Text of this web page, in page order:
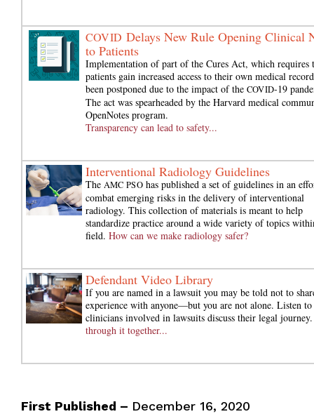
COVID Delays New Rule Opening Clinical
to Patients
Implementation of part of the Cures Act, which requires
patients gain increased access to their own medical
been postponed due to the impact of the COVID-19
The act was spearheaded by the Harvard medical
OpenNotes program.
Transparency can lead to safety...
Interventional Radiology Guidelines
The AMC PSO has published a set of guidelines in an
combat emerging risks in the delivery of interventional
radiology. This collection of materials is meant to help
standardize practice around a wide variety of topics
field. How can we make radiology safer?
Defendant Video Library
If you are named in a lawsuit you may be told not to
experience with anyone—but you are not alone. Listen to
clinicians involved in lawsuits discuss their legal
through it together...
First Published – December 16, 2020